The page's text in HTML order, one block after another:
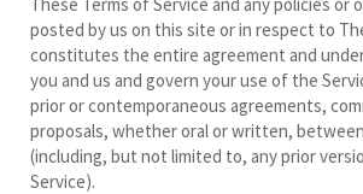
posted by us on this site or in respect to
constitutes the entire agreement and
you and us and govern your use of the
prior or contemporaneous agreements,
proposals, whether oral or written,
(including, but not limited to, any prior
Service).